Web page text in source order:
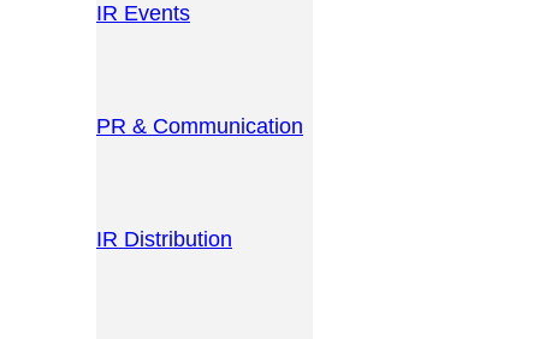
IR Events
PR & Communication
IR Distribution